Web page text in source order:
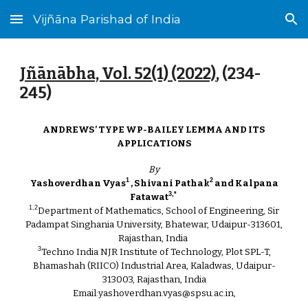
Skip to main content Skip to navigation
Vijñāna Parishad of India
Jñānābha‎, Vol. 52(1) (2022), (234-
245)
ANDREWS’ TYPE WP-BAILEY LEMMA AND ITS
APPLICATIONS
By
Yashoverdhan Vyas1, Shivani Pathak2and Kalpana
Fatawat3,*
1,2Department of Mathematics, School of Engineering, Sir
Padampat Singhania University, Bhatewar, Udaipur-313601,
Rajasthan, India
3Techno India NJR Institute of Technology, Plot SPL-T,
Bhamashah (RIICO) Industrial Area, Kaladwas, Udaipur-
313003, Rajasthan, India
Email:yashoverdhan.vyas@spsu.ac.in,